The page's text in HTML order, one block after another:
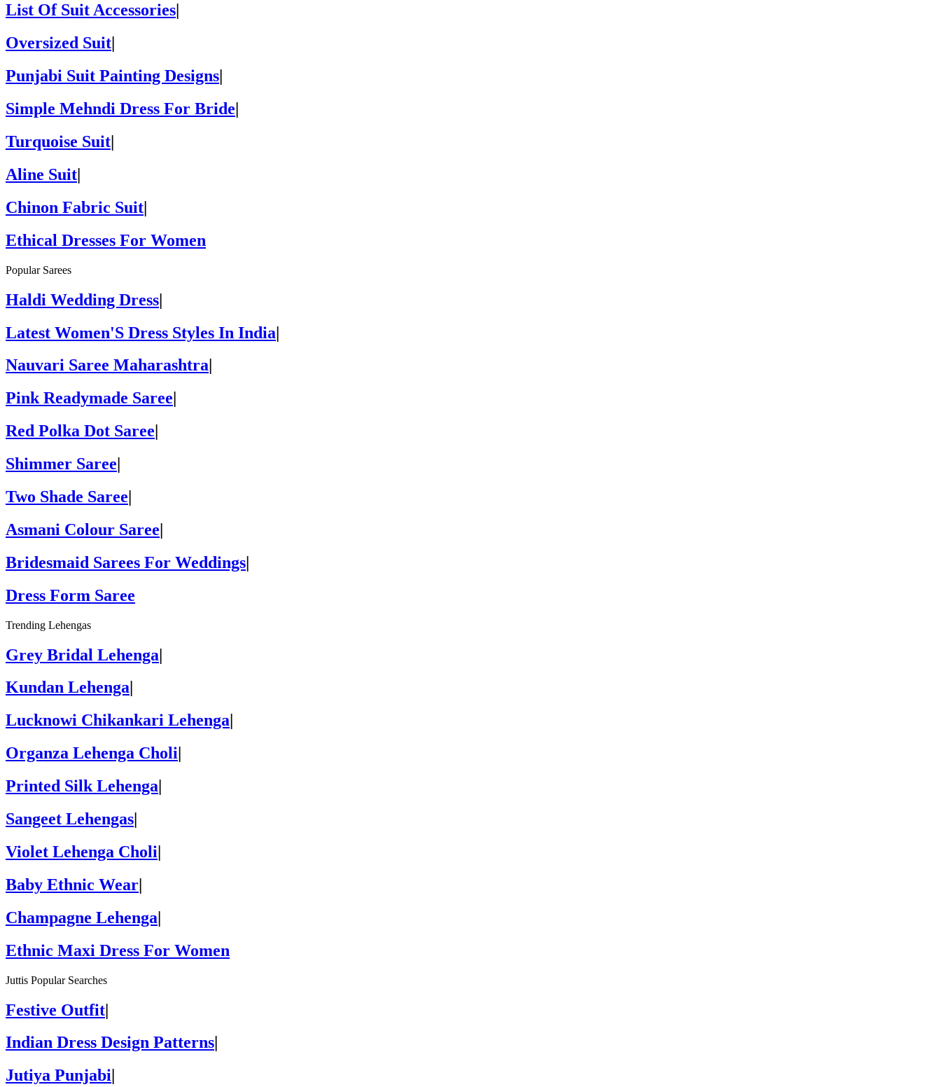
List Of Suit Accessories
Oversized Suit
Punjabi Suit Painting Designs
Simple Mehndi Dress For Bride
Turquoise Suit|
Aline Suit|
Chinon Fabric Suit|
Ethical Dresses For Women
Popular Sarees
Haldi Wedding Dress|
Latest Women'S Dress Styles In India|
Nauvari Saree Maharashtra
Pink Readymade Saree
Red Polka Dot Saree
Shimmer Saree
Two Shade Saree|
Asmani Colour Saree|
Bridesmaid Sarees For Weddings|
Dress Form Saree
Trending Lehengas
Grey Bridal Lehenga|
Kundan Lehenga
Lucknowi Chikankari Lehenga
Organza Lehenga Choli
Printed Silk Lehenga
Sangeet Lehengas|
Violet Lehenga Choli|
Baby Ethnic Wear|
Champagne Lehenga|
Ethnic Maxi Dress For Women
Juttis Popular Searches
Festive Outfit|
Indian Dress Design Patterns
Jutiya Punjabi